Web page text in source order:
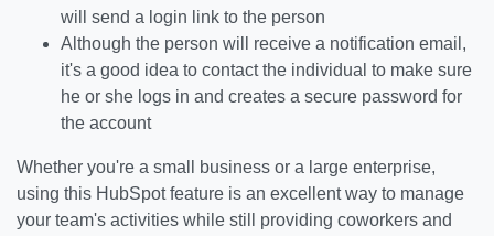
will send a login link to the person
Although the person will receive a notification email,
it's a good idea to contact the individual to make sure
he or she logs in and creates a secure password for
the account
Whether you're a small business or a large enterprise,
using this HubSpot feature is an excellent way to manage
your team's activities while still providing coworkers and